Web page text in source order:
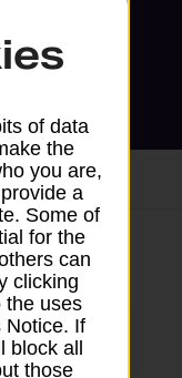
- 18:30
of data
the
you are,
a
Some of
for the
can
clicking
the uses
Notice. If
block all
those